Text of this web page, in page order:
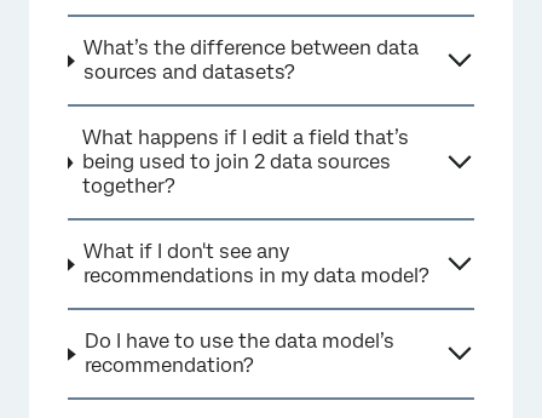
What’s the difference between data
sources and datasets?
What happens if I edit a field that’s
being used to join 2 data sources
together?
What if I don't see any
recommendations in my data model?
Do I have to use the data model’s
recommendation?